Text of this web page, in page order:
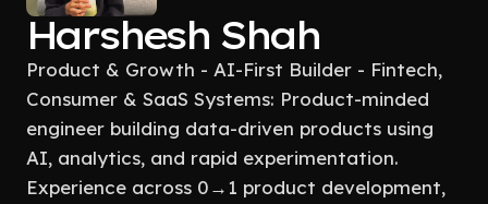
Harshesh Shah
Product & Growth - AI-First Builder - Fintech,
Consumer & SaaS Systems: Product-minded
engineer building data-driven products using
AI, analytics, and rapid experimentation.
Experience across 0→1 product development,